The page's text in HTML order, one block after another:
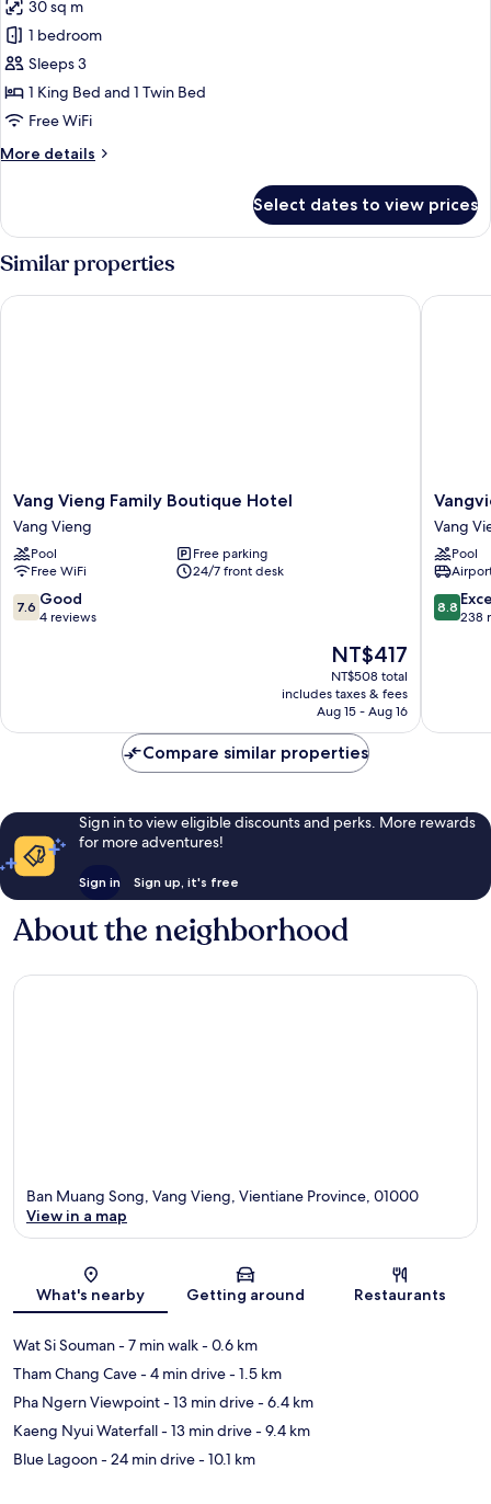
for
Family
Room
30 sq m
1 bedroom
Sleeps 3
1 King Bed and 1 Twin Bed
Free WiFi
More details
More
Room
Select dates to view prices
Similar properties
Vang
Vieng
Family
Boutique
Hotel
Vang
Vieng
Vang Vieng Family Boutique Hotel
Vang Vieng
Pool
Free parking
Free WiFi
24/7 front desk
7.6
out
7.6 Good
4 reviews
The
price
is
NT$417
NT$417
NT$508 total
includes taxes & fees
Aug 15 - Aug 16
Vang Vieng Family Boutique Hotel
Night
Market
Resort
Vang
Vieng
Vang
Pool
8.8
out
8.8
238
Compare similar properties
Sign in to view eligible discounts and perks. More rewards
for more adventures!
Sign in Sign up, it's free
About the neighborhood
Map
Ban Muang Song, Vang Vieng, Vientiane Province, 01000
View in a map
What's nearby Getting around Restaurants
Wat Si Souman- 7 min walk- 0.6 km
Tham Chang Cave- 4 min drive- 1.5 km
Pha Ngern Viewpoint- 13 min drive- 6.4 km
Kaeng Nyui Waterfall- 13 min drive- 9.4 km
Blue Lagoon- 24 min drive- 10.1 km